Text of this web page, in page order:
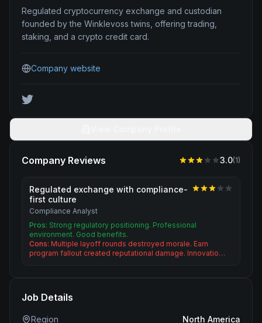
Regulated cryptocurrency exchange and custodian
founded by the Winklevoss twins, offering trading,
staking, and a crypto credit card.
Company website
Company Reviews 3.0(1)
Regulated exchange with compliance-
first culture
Compliance Analyst
Pros: Strong regulatory positioning. Professional
environment. Good benefits.
Cons: Multiple layoff rounds destroyed morale. Earn
program fallout created reputational damage. Innovatio…
Job Details
Region North America